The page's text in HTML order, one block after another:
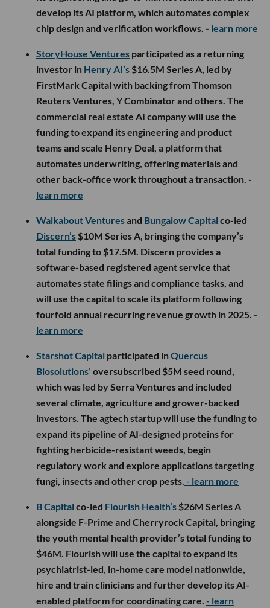
develop its AI platform, which automates complex
chip design and verification workflows. - learn more
StoryHouse Ventures participated as a returning
investor in Henry AI’s $16.5M Series A, led by
FirstMark Capital with backing from Thomson
Reuters Ventures, Y Combinator and others. The
commercial real estate AI company will use the
funding to expand its engineering and product
teams and scale Henry Deal, a platform that
automates underwriting, offering materials and
other back-office work throughout a transaction. -
learn more
Walkabout Venturesand Bungalow Capital co-led
Discern’s $10M Series A, bringing the company’s
total funding to $17.5M. Discern provides a
software-based registered agent service that
automates state filings and compliance tasks, and
will use the capital to scale its platform following
fourfold annual recurring revenue growth in 2025. -
learn more
Starshot Capital participated inQuercus
Biosolutions’ oversubscribed $5M seed round,
which was led by Serra Ventures and included
several climate, agriculture and grower-backed
investors. The agtech startup will use the funding to
expand its pipeline of AI-designed proteins for
fighting herbicide-resistant weeds, begin
regulatory work and explore applications targeting
fungi, insects and other crop pests. - learn more
B Capital co-led Flourish Health’s $26M Series A
alongside F-Prime and Cherryrock Capital, bringing
the youth mental health provider’s total funding to
$46M. Flourish will use the capital to expand its
psychiatrist-led, in-home care model nationwide,
hire and train clinicians and further develop its AI-
enabled platform for coordinating care. - learn